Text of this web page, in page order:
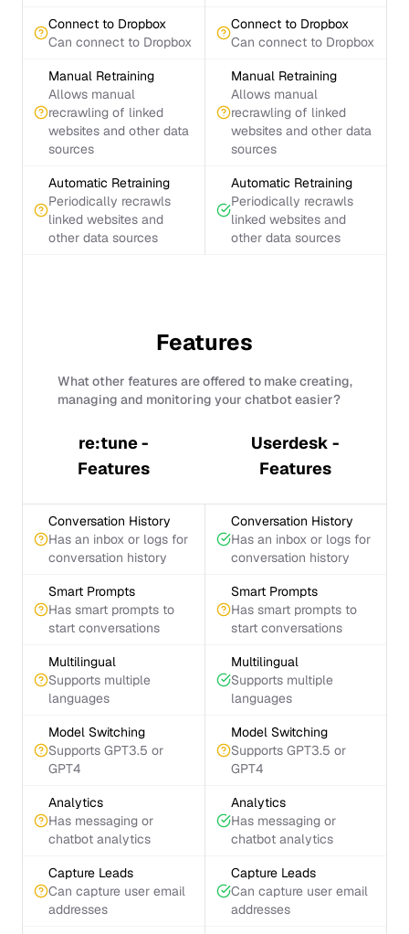
Connect to Dropbox
Can connect to Dropbox
Connect to Dropbox
Can connect to Dropbox
Manual Retraining
Allows manual
recrawling of linked
websites and other data
sources
Manual Retraining
Allows manual
recrawling of linked
websites and other data
sources
Automatic Retraining
Periodically recrawls
linked websites and
other data sources
Automatic Retraining
Periodically recrawls
linked websites and
other data sources
Features
What other features are offered to make creating,
managing and monitoring your chatbot easier?
re:tune -
Features
Userdesk -
Features
Conversation History
Has an inbox or logs for
conversation history
Conversation History
Has an inbox or logs for
conversation history
Smart Prompts
Has smart prompts to
start conversations
Smart Prompts
Has smart prompts to
start conversations
Multilingual
Supports multiple
languages
Multilingual
Supports multiple
languages
Model Switching
Supports GPT3.5 or
GPT4
Model Switching
Supports GPT3.5 or
GPT4
Analytics
Has messaging or
chatbot analytics
Analytics
Has messaging or
chatbot analytics
Capture Leads
Can capture user email
addresses
Capture Leads
Can capture user email
addresses